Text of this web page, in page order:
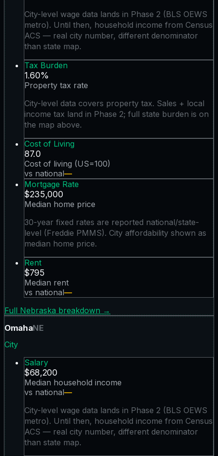
City-level wage data lands in Phase 2 (BLS OEWS
metro). Until then, household income from Census
ACS — real city number, different denominator
than state map.
Tax Burden
1.60%
Property tax rate
City-level data covers property tax. Sales + local
income tax land in Phase 2; full state burden is on
the map above.
Cost of Living
87.0
Cost of living (US=100)
vs national—
Mortgage Rate
$235,000
Median home price
30-year fixed rates are reported national/state-
level (Freddie PMMS). City affordability shown as
median home price.
Rent
$795
Median rent
vs national—
Full Nebraska breakdown →
OmahaNE
City
Salary
$68,200
Median household income
vs national—
City-level wage data lands in Phase 2 (BLS OEWS
metro). Until then, household income from Census
ACS — real city number, different denominator
than state map.